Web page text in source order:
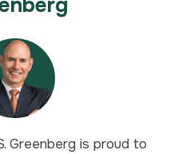
Greenberg is proud to